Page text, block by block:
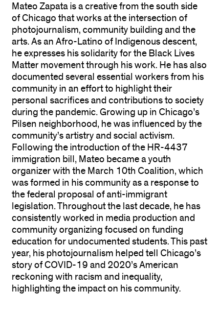
Mateo Zapata is a creative from the south side
of Chicago that works at the intersection of
photojournalism, community building and the
arts. As an Afro-Latino of Indigenous descent,
he expresses his solidarity for the Black Lives
Matter movement through his work. He has also
documented several essential workers from his
community in an effort to highlight their
personal sacrifices and contributions to society
during the pandemic. Growing up in Chicago’s
Pilsen neighborhood, he was influenced by the
community’s artistry and social activism.
Following the introduction of the HR-4437
immigration bill, Mateo became a youth
organizer with the March 10th Coalition, which
was formed in his community as a response to
the federal proposal of anti-immigrant
legislation. Throughout the last decade, he has
consistently worked in media production and
community organizing focused on funding
education for undocumented students. This past
year, his photojournalism helped tell Chicago’s
story of COVID-19 and 2020’s American
reckoning with racism and inequality,
highlighting the impact on his community.